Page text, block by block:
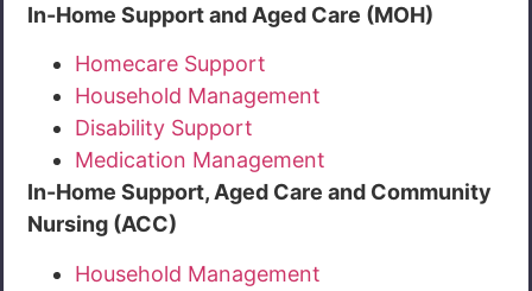
In-Home Support and Aged Care (MOH)
Homecare Support
Household Management
Disability Support
Medication Management
In-Home Support, Aged Care and Community
Nursing (ACC)
Household Management